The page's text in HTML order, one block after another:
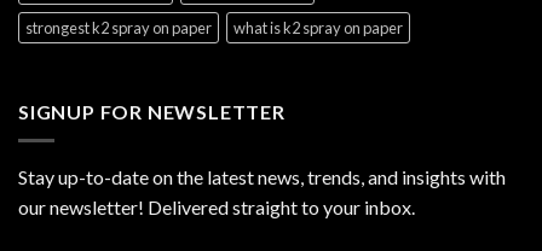
strongest k2 spray on paper
what is k2 spray on paper
SIGNUP FOR NEWSLETTER
Stay up-to-date on the latest news, trends, and insights with
our newsletter! Delivered straight to your inbox.